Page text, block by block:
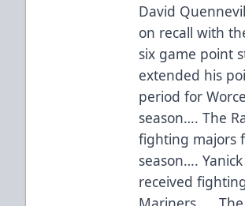
David
on recall with
six game point
extended his
period for
season…. The
fighting majors
season….
received